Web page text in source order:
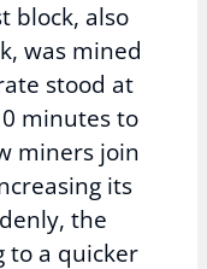
block, also
was mined
stood at
minutes to
miners join
its
the
to a quicker